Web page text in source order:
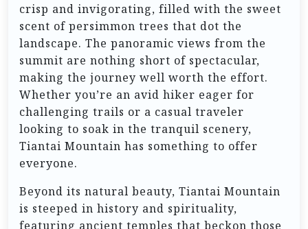
crisp and invigorating, filled with the sweet
scent of persimmon trees that dot the
landscape. The panoramic views from the
summit are nothing short of spectacular,
making the journey well worth the effort.
Whether you’re an avid hiker eager for
challenging trails or a casual traveler
looking to soak in the tranquil scenery,
Tiantai Mountain has something to offer
everyone.
Beyond its natural beauty, Tiantai Mountain
is steeped in history and spirituality,
featuring ancient temples that beckon those